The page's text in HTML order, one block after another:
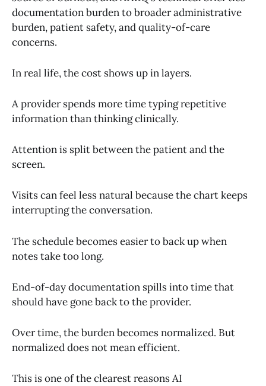
documentation burden to broader administrative
burden, patient safety, and quality-of-care
concerns.
In real life, the cost shows up in layers.
A provider spends more time typing repetitive
information than thinking clinically.
Attention is split between the patient and the
screen.
Visits can feel less natural because the chart keeps
interrupting the conversation.
The schedule becomes easier to back up when
notes take too long.
End-of-day documentation spills into time that
should have gone back to the provider.
Over time, the burden becomes normalized. But
normalized does not mean efficient.
This is one of the clearest reasons AI